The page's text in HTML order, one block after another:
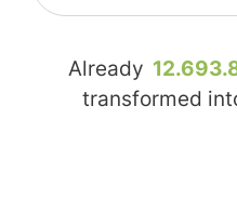
Already
transformed